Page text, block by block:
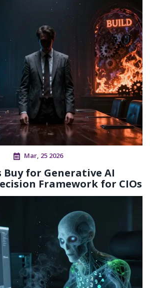
Mar, 25 2026
Buy for Generative AI
Framework for CIOs